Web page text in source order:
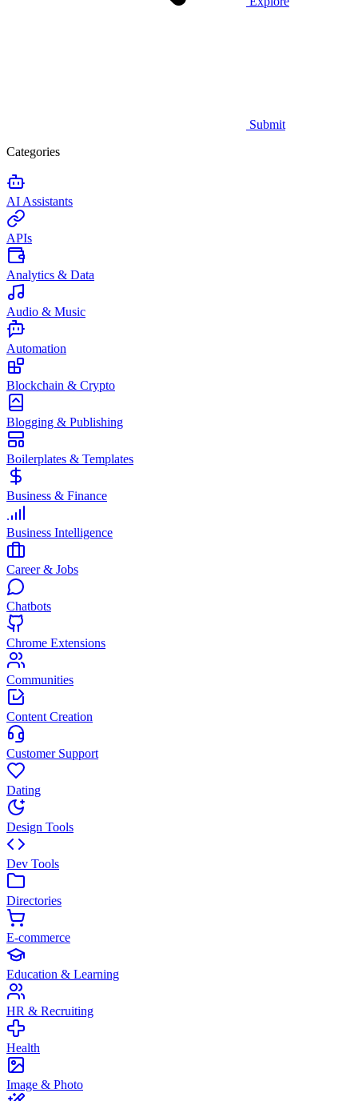
Submit
Categories
AI Assistants
APIs
Analytics & Data
Audio & Music
Automation
Blockchain & Crypto
Blogging & Publishing
Boilerplates & Templates
Business & Finance
Business Intelligence
Career & Jobs
Chatbots
Chrome Extensions
Communities
Content Creation
Customer Support
Dating
Design Tools
Dev Tools
Directories
E-commerce
Education & Learning
HR & Recruiting
Health
Image & Photo